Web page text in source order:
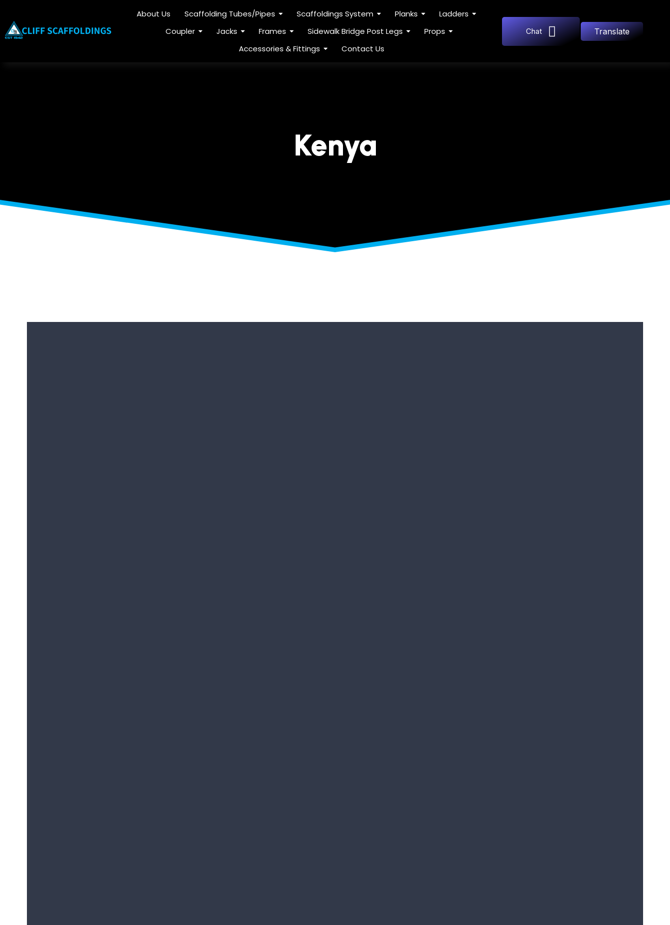
About Us Scaffolding Tubes/Pipes Scaffoldings System Planks
Ladders
Coupler
Jacks Frames Sidewalk Bridge Post Legs
Props
Accessories & Fittings
Contact Us
Translate
Chat
Kenya